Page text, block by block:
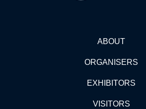
ABOUT
ORGANISERS
EXHIBITORS
VISITORS